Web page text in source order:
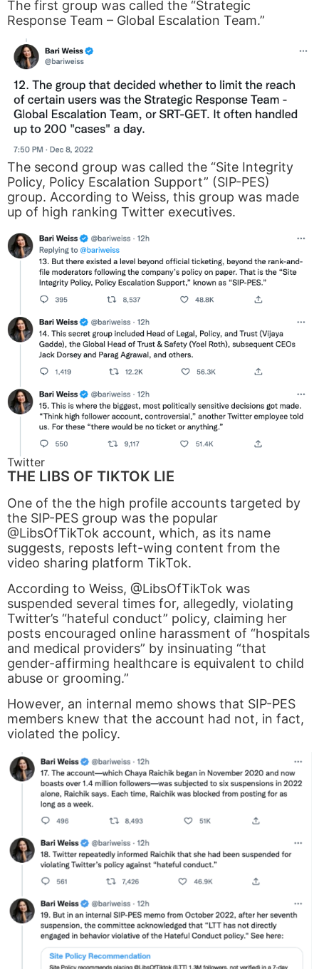
The first group was called the “Strategic
Response Team – Global Escalation Team.”
The second group was called the “Site Integrity
Policy, Policy Escalation Support” (SIP-PES)
group. According to Weiss, this group was made
up of high ranking Twitter executives.
Twitter
THE LIBS OF TIKTOK LIE
One of the the high profile accounts targeted by
the SIP-PES group was the popular
@LibsOfTikTok account, which, as its name
suggests, reposts left-wing content from the
video sharing platform TikTok.
According to Weiss, @LibsOfTikTok was
suspended several times for, allegedly, violating
Twitter’s “hateful conduct” policy, claiming her
posts encouraged online harassment of “hospitals
and medical providers” by insinuating “that
gender-affirming healthcare is equivalent to child
abuse or grooming.”
However, an internal memo shows that SIP-PES
members knew that the account had not, in fact,
violated the policy.